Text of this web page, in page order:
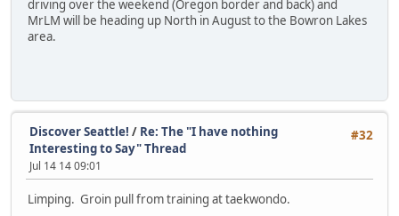
driving over the weekend (Oregon border and back) and
MrLM will be heading up North in August to the Bowron Lakes
area.
#32
Discover Seattle! / Re: The "I have nothing
Interesting to Say" Thread
Jul 14 14 09:01
Limping. Groin pull from training at taekwondo.